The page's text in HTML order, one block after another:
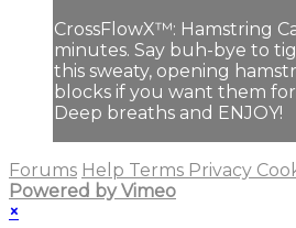
CrossFlowX™: Hamstring
minutes. Say buh-bye to
this sweaty, opening
blocks if you want them
Deep breaths and ENJOY!
Forums Help Terms Privacy
Powered by Vimeo
×